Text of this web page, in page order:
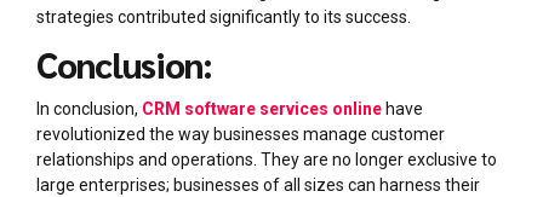
strategies contributed significantly to its success.
Conclusion:
In conclusion, CRM software services online have
revolutionized the way businesses manage customer
relationships and operations. They are no longer exclusive to
large enterprises; businesses of all sizes can harness their